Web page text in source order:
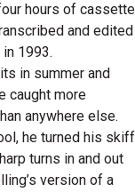
hours of cassette
and edited
1993.
in summer and
caught more
anywhere else.
he turned his skiff
turns in and out
version of a